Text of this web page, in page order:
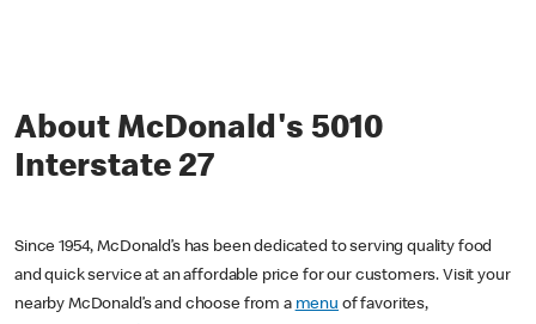
About McDonald's 5010
Interstate 27
Since 1954, McDonald’s has been dedicated to serving quality food
and quick service at an affordable price for our customers. Visit your
nearby McDonald’s and choose from a menu of favorites,